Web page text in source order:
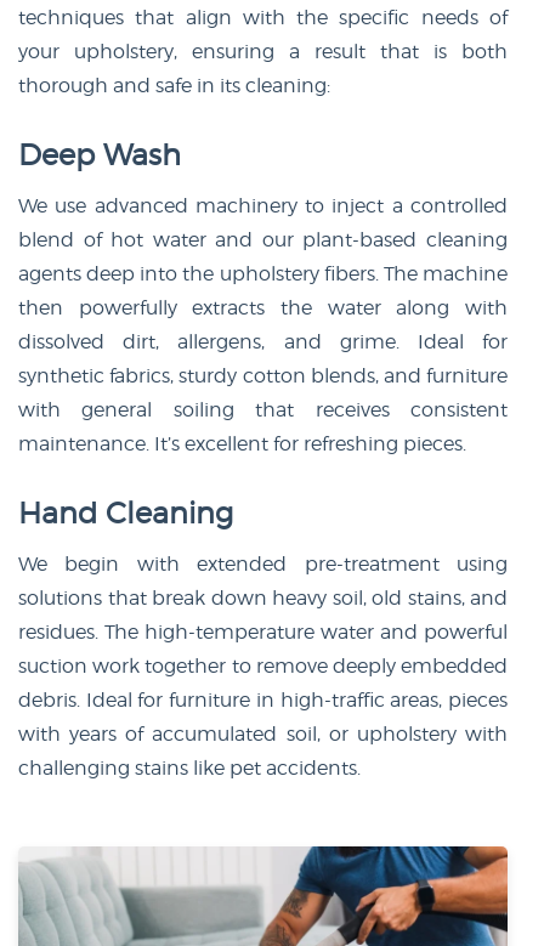
techniques that align with the specific needs of
your upholstery, ensuring a result that is both
thorough and safe in its cleaning:
Deep Wash
We use advanced machinery to inject a controlled
blend of hot water and our plant-based cleaning
agents deep into the upholstery fibers. The machine
then powerfully extracts the water along with
dissolved dirt, allergens, and grime. Ideal for
synthetic fabrics, sturdy cotton blends, and furniture
with general soiling that receives consistent
maintenance. It’s excellent for refreshing pieces.
Hand Cleaning
We begin with extended pre-treatment using
solutions that break down heavy soil, old stains, and
residues. The high-temperature water and powerful
suction work together to remove deeply embedded
debris. Ideal for furniture in high-traffic areas, pieces
with years of accumulated soil, or upholstery with
challenging stains like pet accidents.